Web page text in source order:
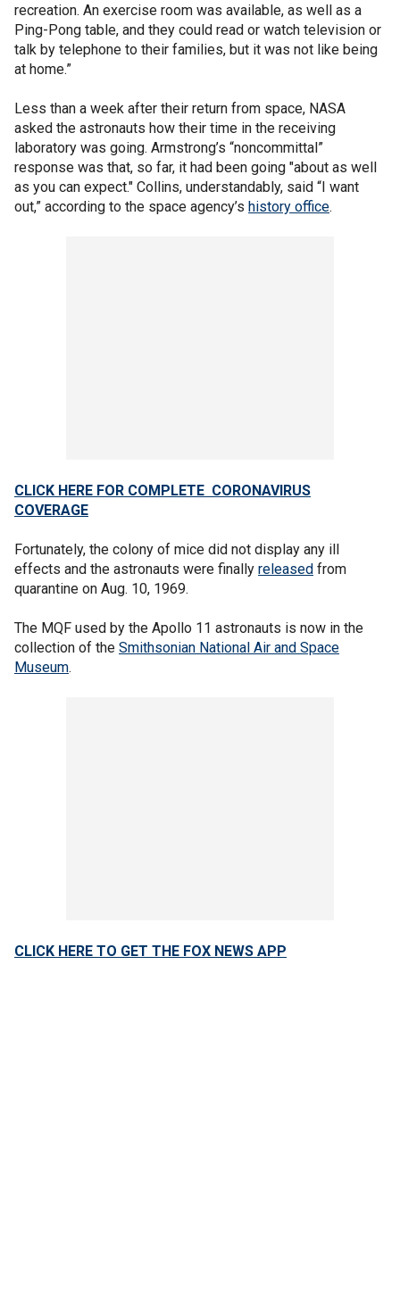
recreation. An exercise room was available, as well as a
Ping-Pong table, and they could read or watch television or
talk by telephone to their families, but it was not like being
at home.”
Less than a week after their return from space, NASA
asked the astronauts how their time in the receiving
laboratory was going. Armstrong’s “noncommittal”
response was that, so far, it had been going "about as well
as you can expect." Collins, understandably, said “I want
out,” according to the space agency’s history office.
CLICK HERE FOR COMPLETE CORONAVIRUS
COVERAGE
Fortunately, the colony of mice did not display any ill
effects and the astronauts were finally released from
quarantine on Aug. 10, 1969.
The MQF used by the Apollo 11 astronauts is now in the
collection of the Smithsonian National Air and Space
Museum.
CLICK HERE TO GET THE FOX NEWS APP